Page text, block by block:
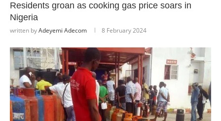
Residents groan as cooking gas price soars in
Nigeria
written byAdeyemi Adecom 8 February 2024